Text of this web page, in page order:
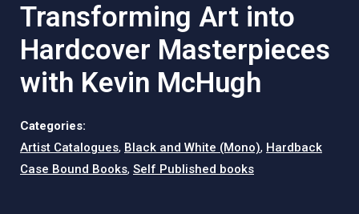
Transforming Art into
Hardcover Masterpieces
with Kevin McHugh
Categories:
Artist Catalogues, Black and White (Mono), Hardback
Case Bound Books, Self Published books